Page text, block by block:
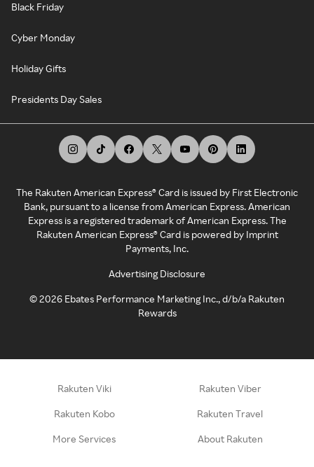
Black Friday
Cyber Monday
Holiday Gifts
Presidents Day Sales
The Rakuten American Express® Card is issued by First Electronic
Bank, pursuant to a license from American Express. American
Express is a registered trademark of American Express. The
Rakuten American Express® Card is powered by Imprint
Payments, Inc.
Advertising Disclosure
©2026 Ebates Performance Marketing Inc., d/b/a Rakuten
Rewards
Rakuten Viki Rakuten Viber
Rakuten Kobo Rakuten Travel
More Services About Rakuten